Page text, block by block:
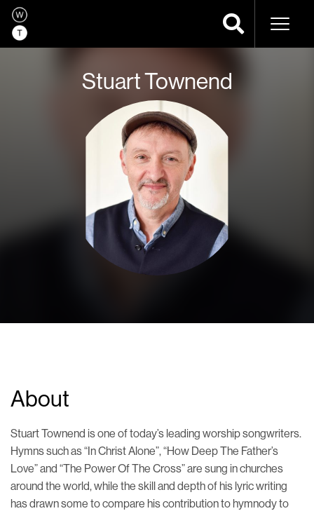
Stuart Townend
About
Stuart Townend is one of today’s leading worship songwriters.
Hymns such as “In Christ Alone”, “How Deep The Father’s
Love” and “The Power Of The Cross” are sung in churches
around the world, while the skill and depth of his lyric writing
has drawn some to compare his contribution to hymnody to